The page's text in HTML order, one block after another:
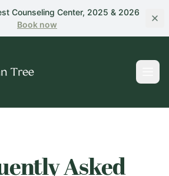
Counseling Center, 2025 & 2026
Book now
Asked